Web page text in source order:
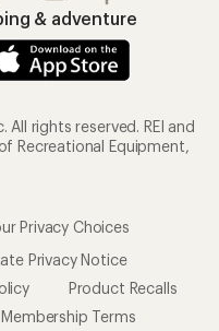
& adventure
rights reserved. REI and
Recreational Equipment,
Privacy Choices
Privacy Notice
Product Recalls
Membership Terms